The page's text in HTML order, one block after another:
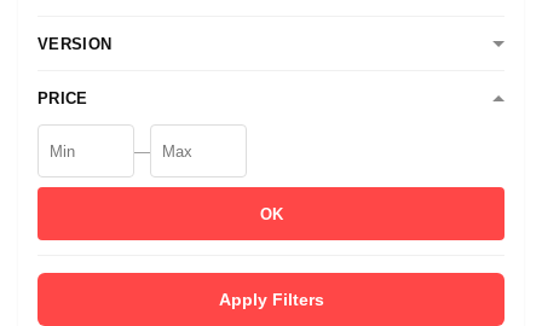
VERSION
PRICE
—
OK
Apply Filters